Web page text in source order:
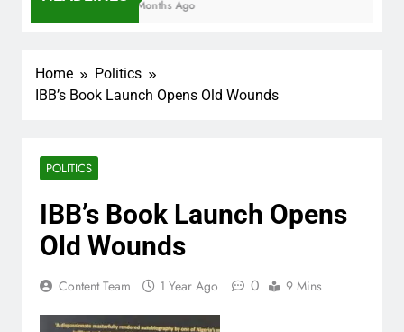
7 Months Ago
Home
Politics
IBB’s Book Launch Opens Old Wounds
POLITICS
IBB’s Book Launch Opens
Old Wounds
Content Team 1 Year Ago 0 9 Mins